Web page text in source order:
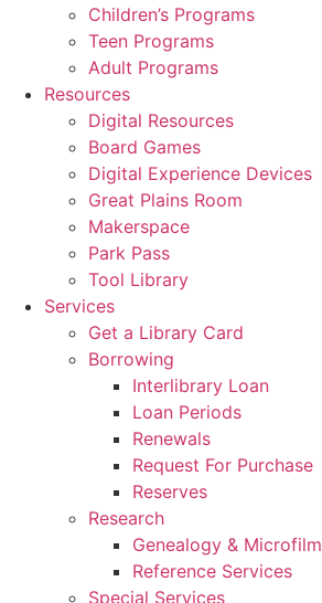
Children’s Programs
Teen Programs
Adult Programs
Resources
Digital Resources
Board Games
Digital Experience Devices
Great Plains Room
Makerspace
Park Pass
Tool Library
Services
Get a Library Card
Borrowing
Interlibrary Loan
Loan Periods
Renewals
Request For Purchase
Reserves
Research
Genealogy & Microfilm
Reference Services
Special Services